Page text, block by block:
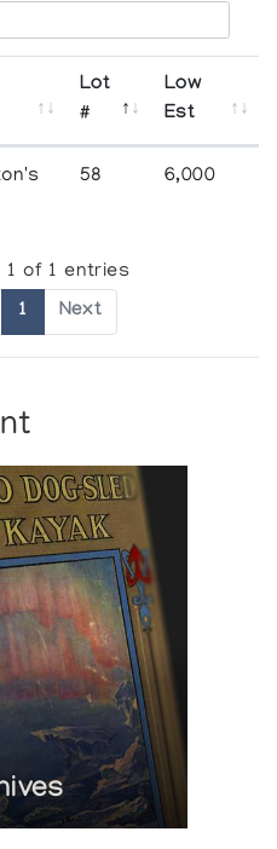
Lot
#
Low
Est
58 6,000
1 of 1 entries
1 Next